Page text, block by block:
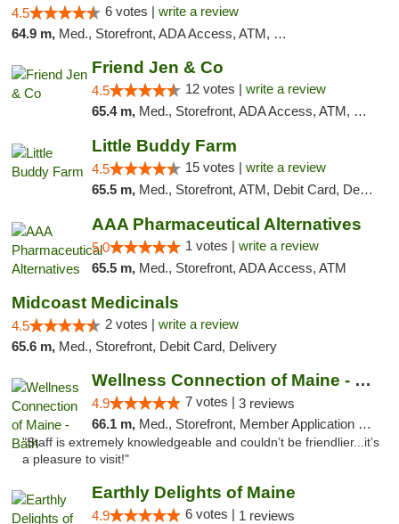
4.5 6 votes | write a review
64.9 m, Med., Storefront, ADA Access, ATM, Debit Card
Friend Jen & Co
4.5 12 votes | write a review
65.4 m, Med., Storefront, ADA Access, ATM, Debit Card, Delivery, Pickup
Little Buddy Farm
4.5 15 votes | write a review
65.5 m, Med., Storefront, ATM, Debit Card, Delivery, Pickup
AAA Pharmaceutical Alternatives
5.0 1 votes | write a review
65.5 m, Med., Storefront, ADA Access, ATM
Midcoast Medicinals
4.5 2 votes | write a review
65.6 m, Med., Storefront, Debit Card, Delivery
Wellness Connection of Maine - Bath
4.9 7 votes | 3 reviews
66.1 m, Med., Storefront, Member Application Required
"Staff is extremely knowledgeable and couldn’t be friendlier...it’s
a pleasure to visit!"
Earthly Delights of Maine
4.9 6 votes | 1 reviews